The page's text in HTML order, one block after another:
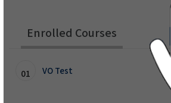
Enrolled Courses
01 VO Test